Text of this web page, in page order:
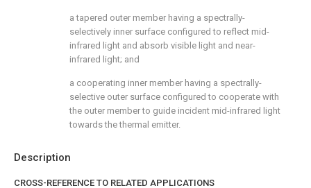
Description
CROSS-REFERENCE TO RELATED APPLICATIONS
a tapered outer member having a spectrally-
selectively inner surface configured to reflect mid-
infrared light and absorb visible light and near-
infrared light; and
a cooperating inner member having a spectrally-
selective outer surface configured to cooperate with
the outer member to guide incident mid-infrared light
towards the thermal emitter.